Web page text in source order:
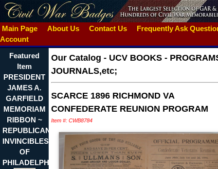
Main Page About Us Contact Us
Frequently Ask
Account
Featured
Item
PRESIDENT
JAMES A.
GARFIELD
MEMORIAM
RIBBON ~
REPUBLICAN
INVINCIBLES
OF
PHILADELPHIA
Our Catalog - UCV BOOKS -
JOURNALS,etc;
SCARCE 1896 RICHMOND VA
CONFEDERATE REUNION PROGRAM
Item #: CWB8784